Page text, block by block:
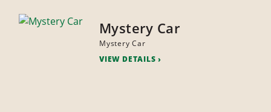
Mystery Car
Mystery Car
VIEW DETAILS